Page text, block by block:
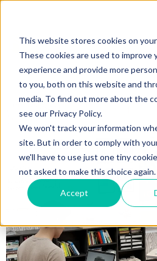
This website stores cookies on
These cookies are used to improve
experience and provide more
to you, both on this website and
media. To find out more about the
see our Privacy Policy.
We won't track your information
site. But in order to comply with
we'll have to use just one tiny
not asked to make this choice again.
Accept